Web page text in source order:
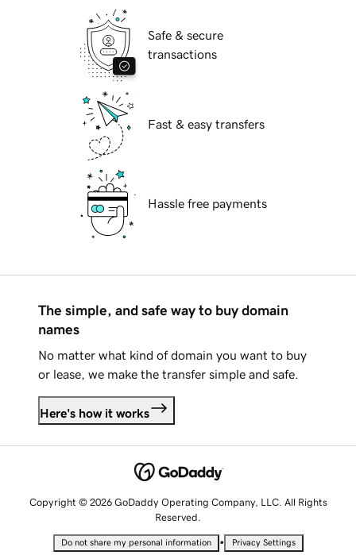
Safe & secure
transactions
Fast & easy transfers
Hassle free payments
The simple, and safe way to buy domain
names
No matter what kind of domain you want to buy
or lease, we make the transfer simple and safe.
Here's how it works
Copyright © 2026 GoDaddy Operating Company, LLC. All Rights
Reserved.
Do not share my personal information • Privacy Settings